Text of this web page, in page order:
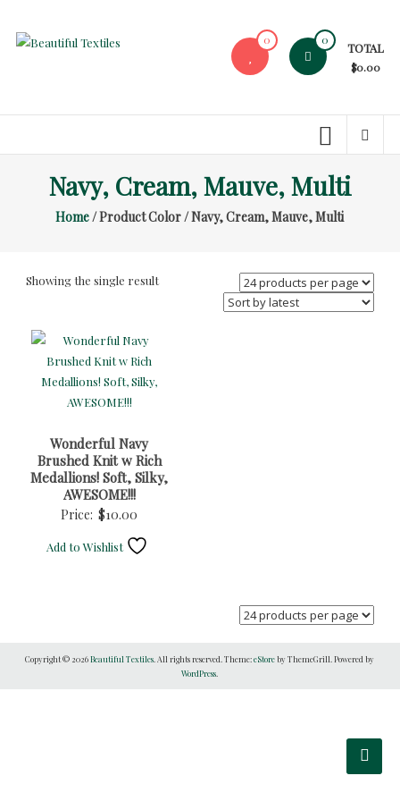
content
High-
Fabrics
0 0
TOTAL
$0.00
Navy, Cream, Mauve, Multi
Home/ Product Color / Navy, Cream, Mauve, Multi
Showing the single result
Wonderful Navy
Brushed Knit w Rich
Medallions! Soft, Silky,
AWESOME!!!
Price: $10.00
Add to Wishlist
Copyright © 2026Beautiful Textiles . All rights reserved. Theme:eStoreby ThemeGrill. Powered by
WordPress